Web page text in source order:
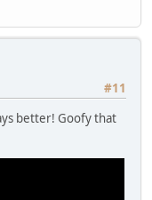
#11
better! Goofy that